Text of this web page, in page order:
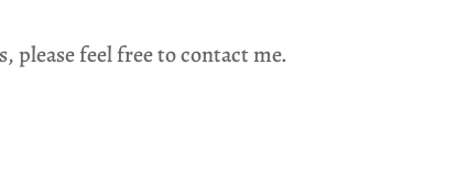
please feel free to contact me.